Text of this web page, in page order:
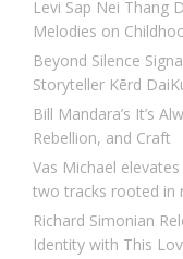
Levi Sap Nei Thang
Melodies on
Beyond Silence
Storyteller Kērd
Bill Mandara’s It’s
Rebellion, and Craft
Vas Michael
two tracks rooted in
Richard Simonian
Identity with This